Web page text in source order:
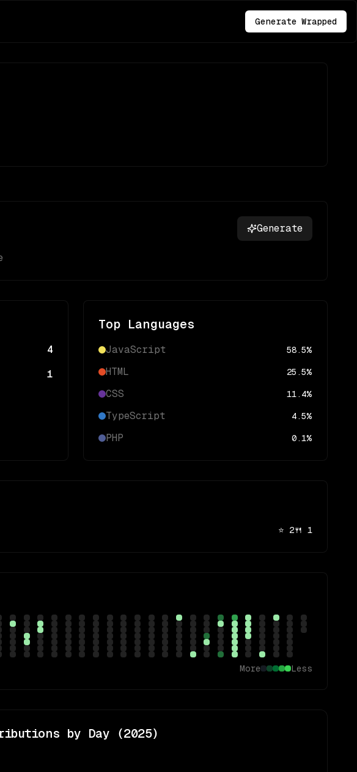
Generate Wrapped
Generate
4
1
Top Languages
JavaScript 58.5%
HTML 25.5%
CSS 11.4%
TypeScript 4.5%
PHP 0.1%
⭐ 2🍴 1
More Less
by Day (2025)